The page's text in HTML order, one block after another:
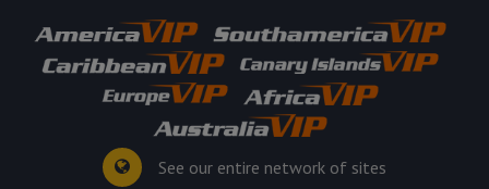
See our entire network of sites